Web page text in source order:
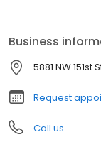
provide a wide
Preparation, Tax
Resolution, to IRS
Business
5881 NW 151st
Request
Call us